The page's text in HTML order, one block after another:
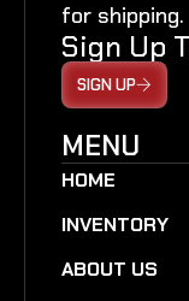
for shipping.
Sign Up
SIGN UP
MENU
HOME
INVENTORY
ABOUT US